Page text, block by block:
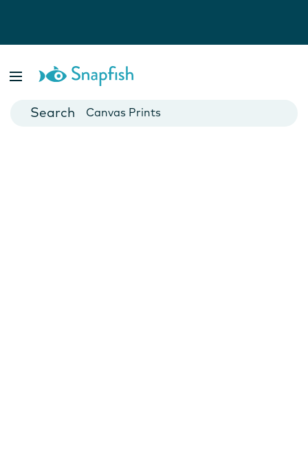
Cards
Canvas Prints